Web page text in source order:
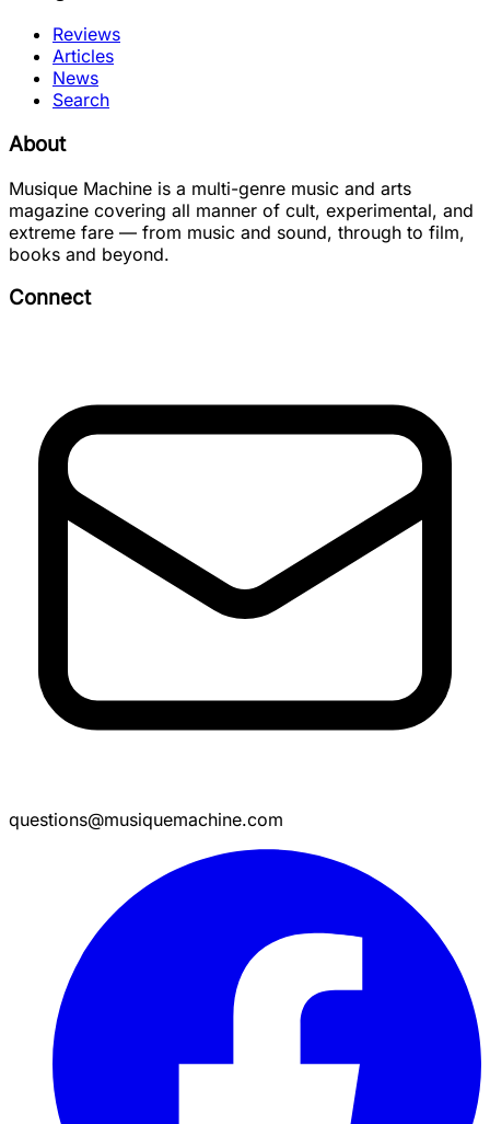
Reviews
Articles
News
Search
About
Musique Machine is a multi-genre music and arts
magazine covering all manner of cult, experimental, and
extreme fare — from music and sound, through to film,
books and beyond.
Connect
questions@musiquemachine.com